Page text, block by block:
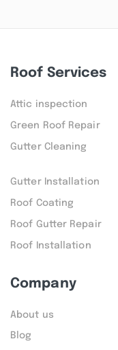
Roof Services
Attic inspection
Green Roof Repair
Gutter Cleaning
Gutter Installation
Roof Coating
Roof Gutter Repair
Roof Installation
Company
About us
Blog